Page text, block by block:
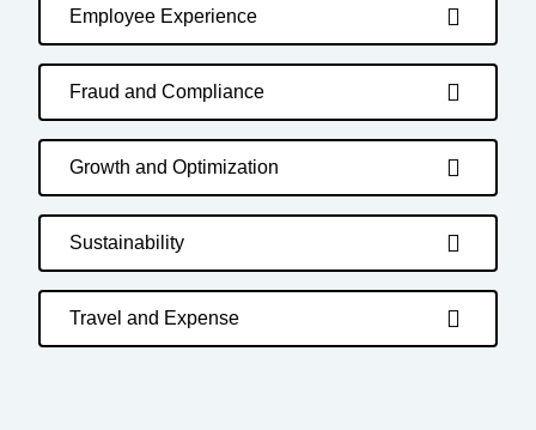
Employee Experience
Fraud and Compliance
Growth and Optimization
Sustainability
Travel and Expense